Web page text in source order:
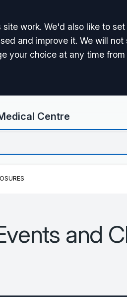
work. We'd also like to
and improve it. We will
your choice at any time
Centre
and